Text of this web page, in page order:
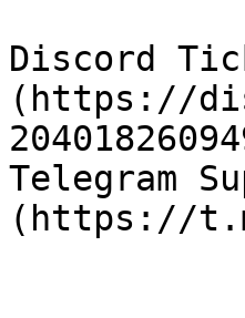
Discord
(https://
Telegram